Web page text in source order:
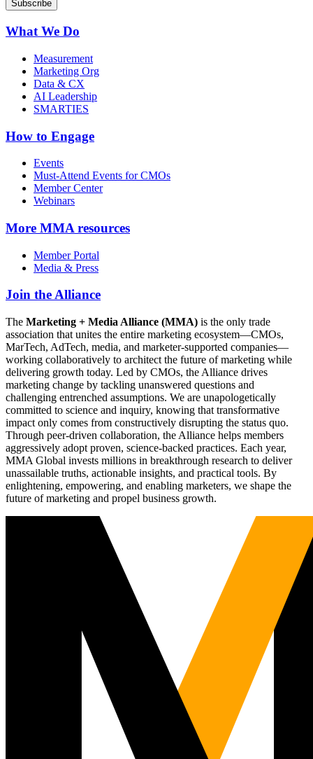
What We Do
Measurement
Marketing Org
Data & CX
AI Leadership
SMARTIES
How to Engage
Events
Must-Attend Events for CMOs
Member Center
Webinars
More MMA resources
Member Portal
Media & Press
Join the Alliance
The Marketing + Media Alliance (MMA) is the only trade
association that unites the entire marketing ecosystem—CMOs,
MarTech, AdTech, media, and marketer-supported companies—
working collaboratively to architect the future of marketing while
delivering growth today. Led by CMOs, the Alliance drives
marketing change by tackling unanswered questions and
challenging entrenched assumptions. We are unapologetically
committed to science and inquiry, knowing that transformative
impact only comes from constructively disrupting the status quo.
Through peer-driven collaboration, the Alliance helps members
aggressively adopt proven, science-backed practices. Each year,
MMA Global invests millions in breakthrough research to deliver
unassailable truths, actionable insights, and practical tools. By
enlightening, empowering, and enabling marketers, we shape the
future of marketing and propel business growth.